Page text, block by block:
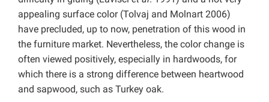
appealing surface color (Tolvaj and Molnart 2006)
have precluded, up to now, penetration of this wood in
the furniture market. Nevertheless, the color change is
often viewed positively, especially in hardwoods, for
which there is a strong difference between heartwood
and sapwood, such as Turkey oak.